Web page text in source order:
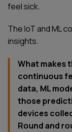
feel sick.
The IoT and ML
insights.
What makes
continuous
data, ML
those
devices
Round and